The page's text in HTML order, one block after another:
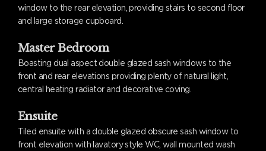
window to the rear elevation, providing stairs to second floor
and large storage cupboard.
Master Bedroom
Boasting dual aspect double glazed sash windows to the
front and rear elevations providing plenty of natural light,
central heating radiator and decorative coving.
Ensuite
Tiled ensuite with a double glazed obscure sash window to
front elevation with lavatory style WC, wall mounted wash